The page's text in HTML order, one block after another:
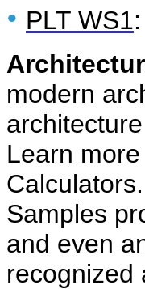
• PLT WS1
modern
Learn
Samples
and even
recognized